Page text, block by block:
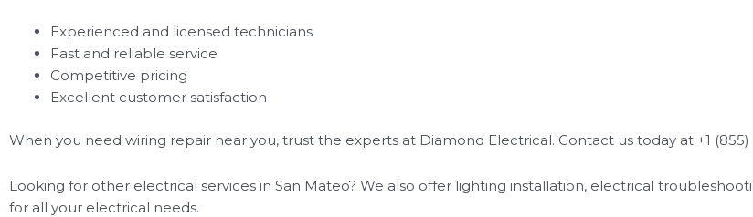
Experienced and licensed technicians
Fast and reliable service
Competitive pricing
Excellent customer satisfaction
When you need wiring repair near you, trust the experts at Diamond Electrical. Contact us today at +1
Looking for other electrical services in San Mateo? We also offer lighting installation, electrical
for all your electrical needs.